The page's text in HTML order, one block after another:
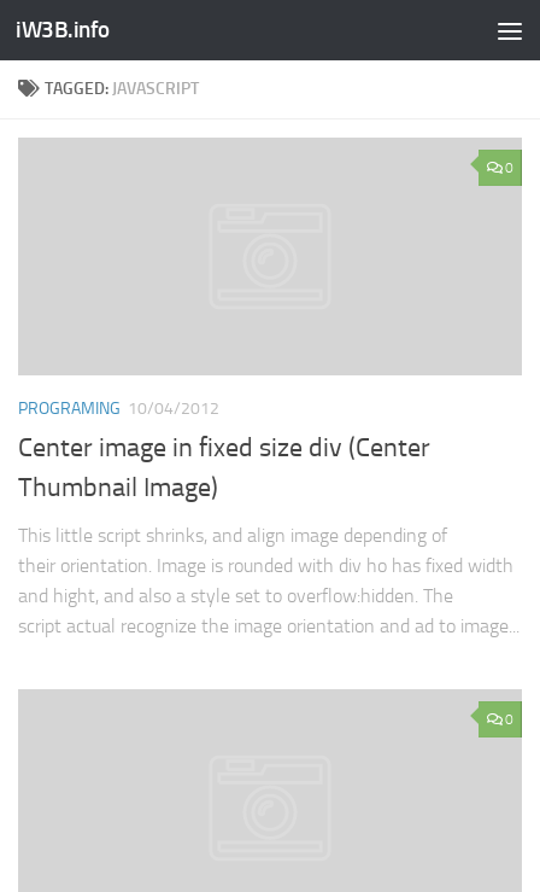
iW3B.info
TAGGED: JAVASCRIPT
0
PROGRAMING 10/04/2012
Center image in fixed size div (Center
Thumbnail Image)
This little script shrinks, and align image depending of
their orientation. Image is rounded with div ho has fixed width
and hight, and also a style set to overflow:hidden. The
script actual recognize the image orientation and ad to image...
0